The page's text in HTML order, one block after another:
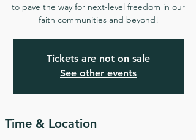
to pave the way for next-level freedom in our
faith communities and beyond!
Tickets are not on sale
See other events
Time & Location